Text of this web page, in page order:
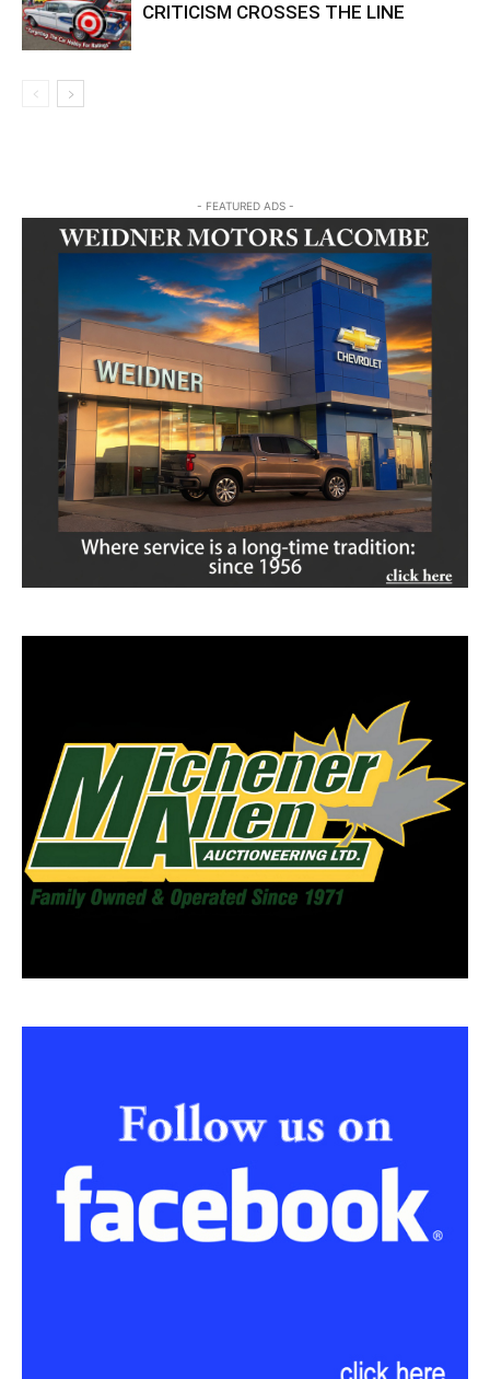
CRITICISM CROSSES THE LINE
- FEATURED ADS -